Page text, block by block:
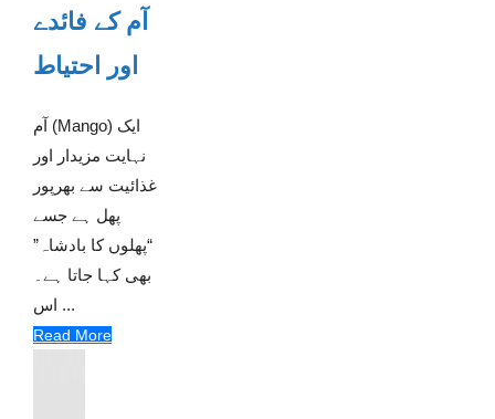
آم کے فائدے
اور احتیاط
آم (Mango) ایک
نہایت مزیدار اور
غذائیت سے بھرپور
پھل ہے جسے
“پھلوں کا بادشاہ”
بھی کہا جاتا ہے۔
اس ...
Read More